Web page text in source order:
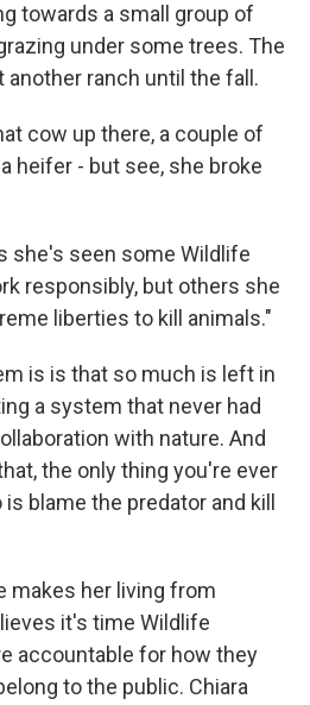
towards a small group of
under some trees. The
another ranch until the fall.
cow up there, a couple of
heifer - but see, she broke
she's seen some Wildlife
responsibly, but others she
liberties to kill animals."
is is that so much is left in
a system that never had
with nature. And
the only thing you're ever
blame the predator and kill
makes her living from
it's time Wildlife
accountable for how they
to the public. Chiara